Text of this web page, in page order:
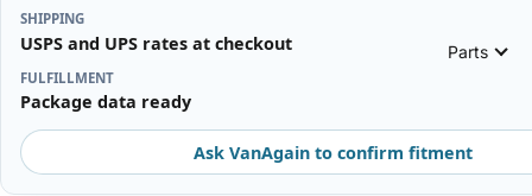
Parts
SHIPPING
USPS and UPS rates at checkout
FULFILLMENT
Package data ready
Ask VanAgain to confirm fitment